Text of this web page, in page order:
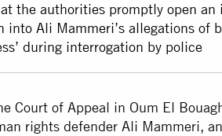
the authorities promptly open an
Ali Mammeri’s allegations of
during interrogation by police
Court of Appeal in Oum El
rights defender Ali Mammeri,